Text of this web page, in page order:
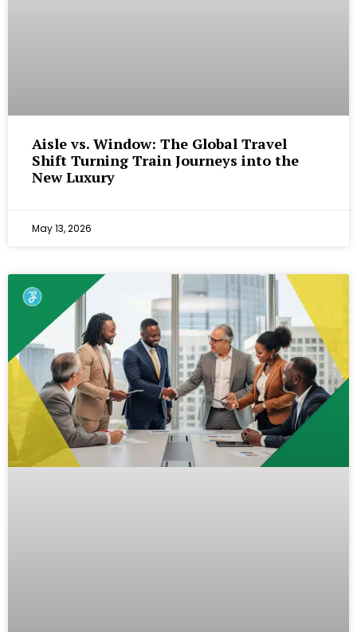
Aisle vs. Window: The Global Travel
Shift Turning Train Journeys into the
New Luxury
May 13, 2026